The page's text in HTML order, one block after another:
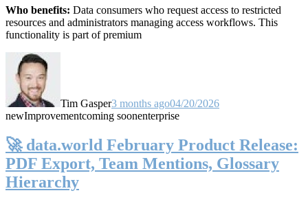
Who benefits: Data consumers who request access to restricted
resources and administrators managing access workflows. This
functionality is part of premium
Tim Gasper3 months ago04/20/2026
newImprovementcoming soonenterprise
🚀 data.world February Product Release:
PDF Export, Team Mentions, Glossary
Hierarchy